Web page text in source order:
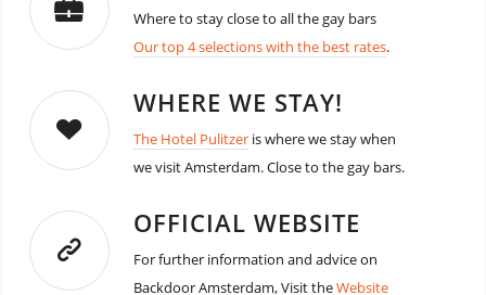
Where to stay close to all the gay bars
Our top 4 selections with the best rates.
WHERE WE STAY!
The Hotel Pulitzeris where we stay when
we visit Amsterdam. Close to the gay bars.
OFFICIAL WEBSITE
For further information and advice on
Backdoor Amsterdam, Visit theWebsite